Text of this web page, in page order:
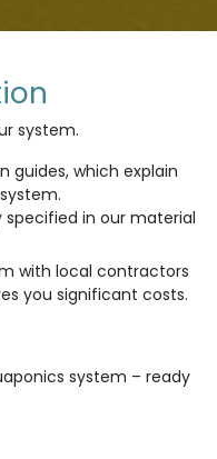
system.
guides, which explain
specified in our material
with local contractors
you significant costs.
system – ready